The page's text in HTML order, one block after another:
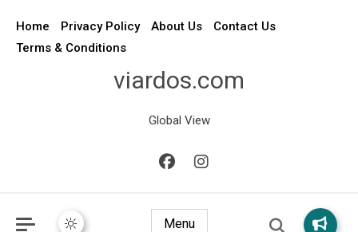
Home Privacy Policy About Us
Contact Us
Terms & Conditions
viardos.com
Global View
Menu